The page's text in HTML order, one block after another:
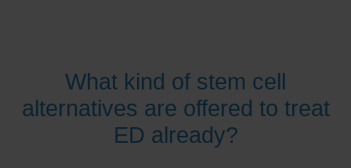
What kind of stem cell
alternatives are offered to treat
ED already?